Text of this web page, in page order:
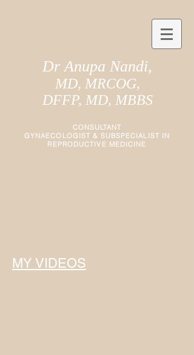
Dr Anupa Nandi,
MD, MRCOG,
DFFP, MD, MBBS
CONSULTANT
GYNAECOLOGIST& SUBSPECIALIST IN
REPRODUCTIVE MEDICINE
MY VIDEOS